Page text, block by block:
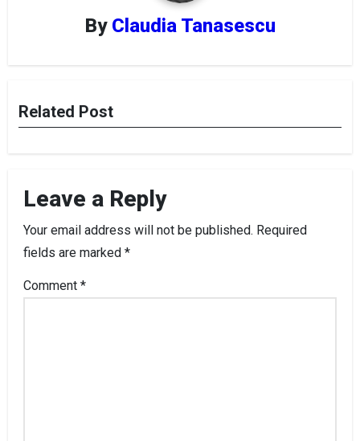
By Claudia Tanasescu
Related Post
Leave a Reply
Your email address will not be published. Required
fields are marked*
Comment*